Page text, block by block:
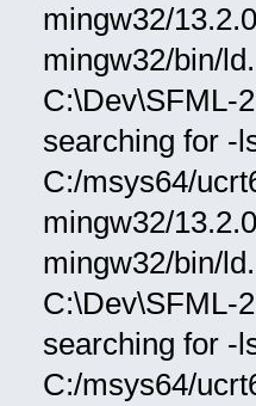
mingw32/
mingw32/bin/
C:\Dev\SFML-
searching for -
C:/msys64/
mingw32/
mingw32/bin/
C:\Dev\SFML-
searching for -
C:/msys64/